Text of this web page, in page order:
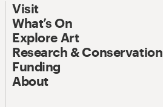
Visit
What’s On
Explore Art
Research & Conservation
Funding
About